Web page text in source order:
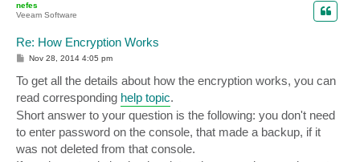
nefes
Veeam Software
Re: How Encryption Works
P
t
Nov 28, 2014 4:05 pm
To get all the details about how the encryption works, you can
read corresponding help topic.
Short answer to your question is the following: you don't need
to enter password on the console, that made a backup, if it
was not deleted from that console.